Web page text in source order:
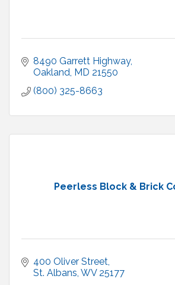
8490 Garrett Highway
Oakland MD 21550
(800) 325-8663
Peerless Block & Brick
400 Oliver Street
St. Albans WV 25177